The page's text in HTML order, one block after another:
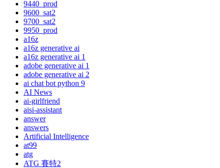
9440_prod
9600_sat2
9700_sat2
9950_prod
a16z
a16z generative ai
a16z generative ai 1
adobe generative ai 1
adobe generative ai 2
ai chat bot python 9
AI News
ai-girlfriend
aisi-assistant
answer
answers
Artificial Intelligence
at99
atg
ATG 賽特2